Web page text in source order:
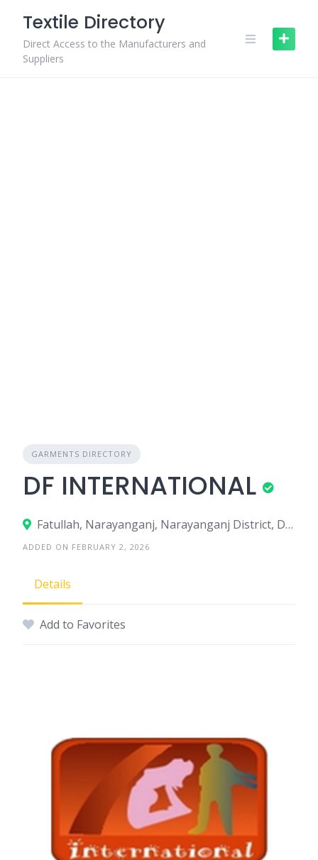
content
Textile Directory
Direct Access to the Manufacturers and
Suppliers
GARMENTS DIRECTORY
DF INTERNATIONAL
Fatullah, Narayanganj, Narayanganj District, Dhaka, Bangladesh
ADDED ON FEBRUARY 2, 2026
Details
Add to Favorites